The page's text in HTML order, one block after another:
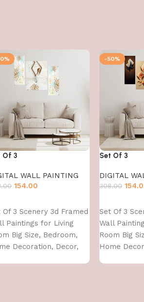
Of 3
WALL PAINTING
154.00
Of 3 Scenery 3d Framed
Paintings for Living
Big Size, Bedroom,
Decoration, Decor,
(45X30 CM)
-50%
Set Of 3
DIGITAL
308.00
Set Of 3
Wall
Room Big
Home
Office